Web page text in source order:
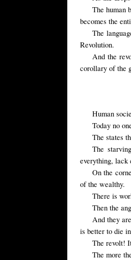
The human
becomes the
The
Revolution.
And the
corollary of the
Human
Today no
The states
The
everything, lack
On the
of the wealthy.
There is
Then the
And they
is better to die
The revolt!
The more